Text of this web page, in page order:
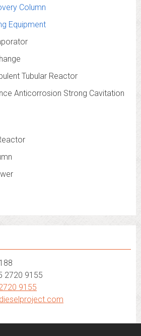
Column
Equipment
Tubular Reactor
Anticorrosion Strong Cavitation
2720 9155
9155